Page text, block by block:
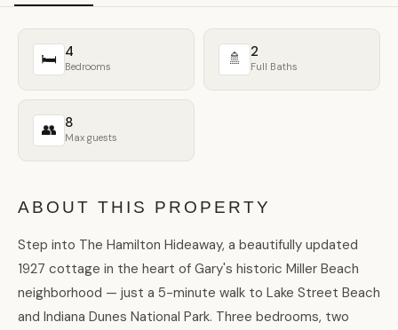
🛏 4
Bedrooms 🚿 2
Full Baths
👥 8
Max guests
ABOUT THIS PROPERTY
Step into The Hamilton Hideaway, a beautifully updated
1927 cottage in the heart of Gary's historic Miller Beach
neighborhood — just a 5-minute walk to Lake Street Beach
and Indiana Dunes National Park. Three bedrooms, two